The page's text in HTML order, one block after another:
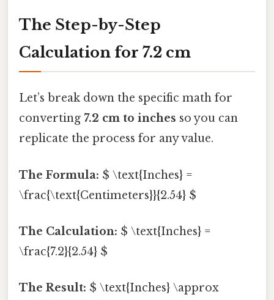
The Step-by-Step
Calculation for 7.2 cm
Let’s break down the specific math for
converting 7.2 cm to inches so you can
replicate the process for any value.
The Formula: $ \text{Inches} =
\frac{\text{Centimeters}}{2.54} $
The Calculation: $ \text{Inches} =
\frac{7.2}{2.54} $
The Result: $ \text{Inches} \approx